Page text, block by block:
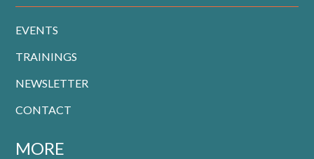
EVENTS
TRAININGS
NEWSLETTER
CONTACT
MORE